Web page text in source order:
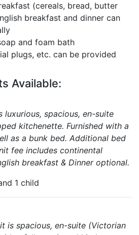
(cereals, bread, butter
breakfast and dinner can
and foam bath
plugs, etc. can be provided
Available:
luxurious, spacious, en-suite
kitchenette. Furnished with a
as a bunk bed. Additional bed
fee includes continental
breakfast & Dinner optional.
1 child
is spacious, en-suite (Victorian